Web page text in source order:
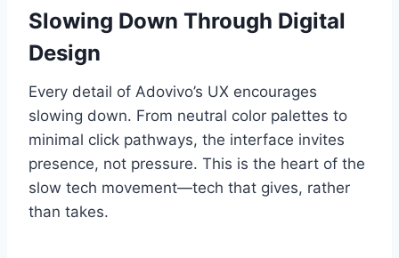
Slowing Down Through Digital
Design
Every detail of Adovivo’s UX encourages
slowing down. From neutral color palettes to
minimal click pathways, the interface invites
presence, not pressure. This is the heart of the
slow tech movement—tech that gives, rather
than takes.